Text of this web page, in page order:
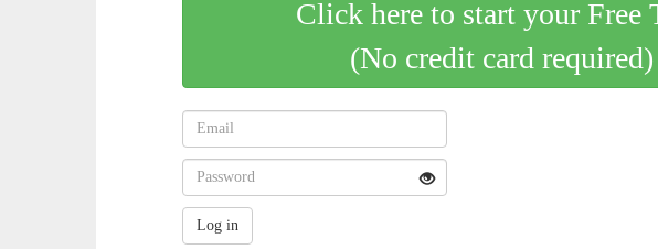
Click here to start your Free
(No credit card required)